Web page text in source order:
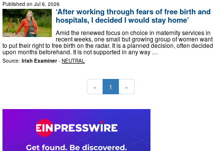
Published on Jul 6, 2026
‘After working through fears of free birth and
hospitals, I decided I would stay home’
Amid the renewed focus on choice in maternity services in
recent weeks, one small but growing group of women want
to put their right to free birth on the radar. It is a planned decision, often decided
upon months beforehand. It is not supported in any way …
Source: Irish Examiner - NEUTRAL
« 1 »